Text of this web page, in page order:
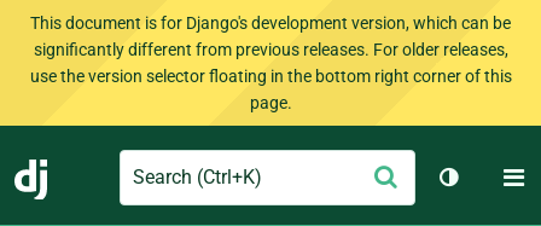
This document is for Django's development version, which can be
significantly different from previous releases. For older releases,
use the version selector floating in the bottom right corner of this
page.
Django
Search Submit
Toggle